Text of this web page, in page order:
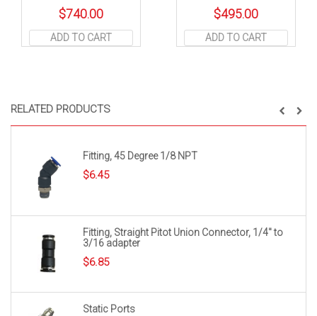
RELATED PRODUCTS
Fitting, 45 Degree 1/8 NPT
$6.45
Fitting, Straight Pitot Union Connector, 1/4″ to
3/16 adapter
$6.85
Static Ports
$740.00
ADD TO CART
$495.00
ADD TO CART